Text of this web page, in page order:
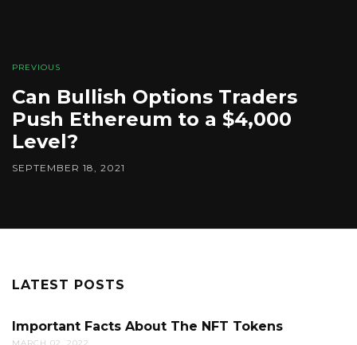
PREVIOUS
Can Bullish Options Traders
Push Ethereum to a $4,000
Level?
SEPTEMBER 18, 2021
LATEST POSTS
Important Facts About The NFT Tokens